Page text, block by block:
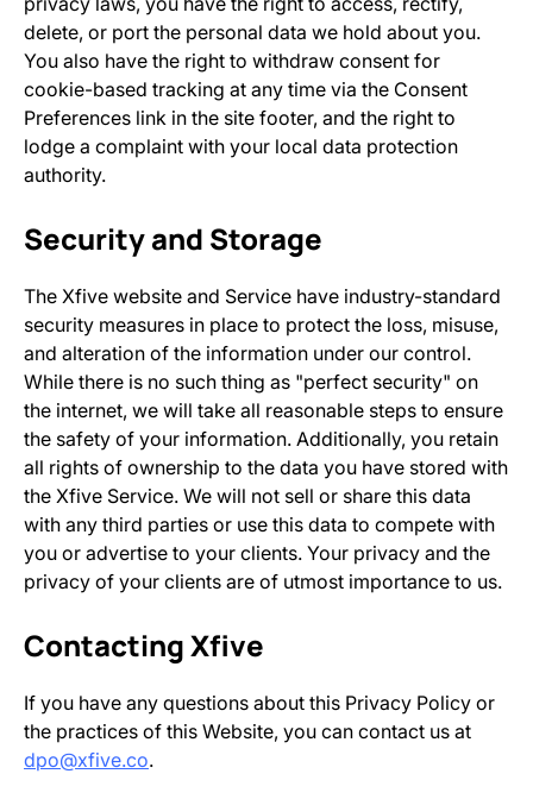
delete, or port the personal data we hold about you.
You also have the right to withdraw consent for
cookie-based tracking at any time via the Consent
Preferences link in the site footer, and the right to
lodge a complaint with your local data protection
authority.
Security and Storage
The Xfive website and Service have industry-standard
security measures in place to protect the loss, misuse,
and alteration of the information under our control.
While there is no such thing as "perfect security" on
the internet, we will take all reasonable steps to ensure
the safety of your information. Additionally, you retain
all rights of ownership to the data you have stored with
the Xfive Service. We will not sell or share this data
with any third parties or use this data to compete with
you or advertise to your clients. Your privacy and the
privacy of your clients are of utmost importance to us.
Contacting Xfive
If you have any questions about this Privacy Policy or
the practices of this Website, you can contact us at
dpo@xfive.co.